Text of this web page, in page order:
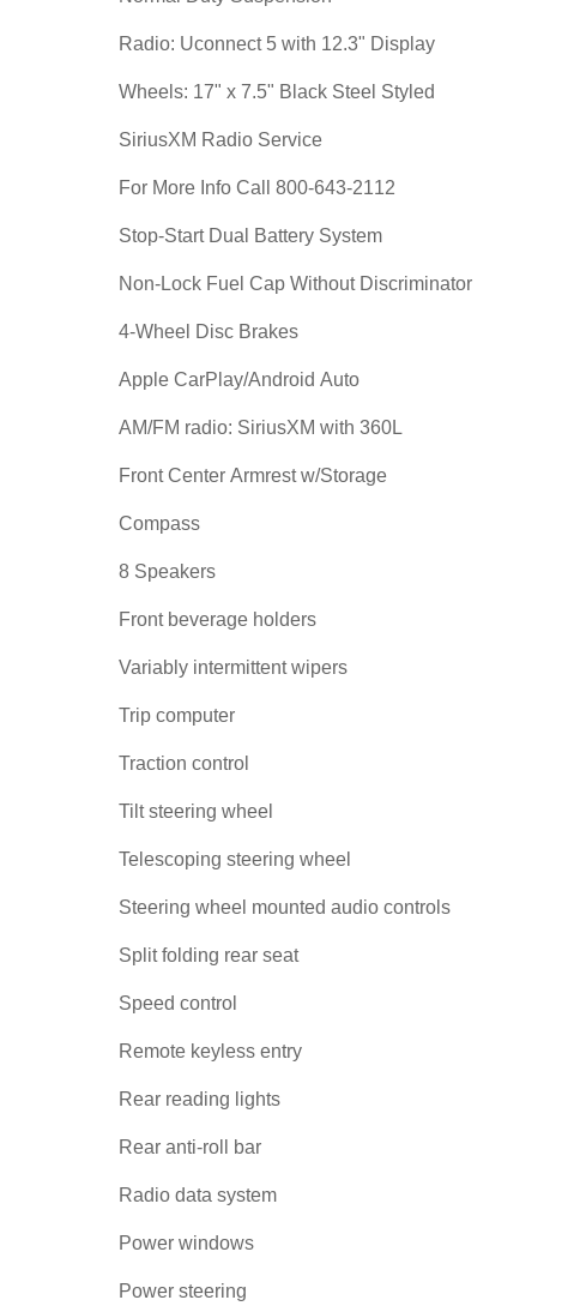
Radio: Uconnect 5 with 12.3" Display
Wheels: 17" x 7.5" Black Steel Styled
SiriusXM Radio Service
For More Info Call 800-643-2112
Stop-Start Dual Battery System
Non-Lock Fuel Cap Without Discriminator
4-Wheel Disc Brakes
Apple CarPlay/Android Auto
AM/FM radio: SiriusXM with 360L
Front Center Armrest w/Storage
Compass
8 Speakers
Front beverage holders
Variably intermittent wipers
Trip computer
Traction control
Tilt steering wheel
Telescoping steering wheel
Steering wheel mounted audio controls
Split folding rear seat
Speed control
Remote keyless entry
Rear reading lights
Rear anti-roll bar
Radio data system
Power windows
Power steering